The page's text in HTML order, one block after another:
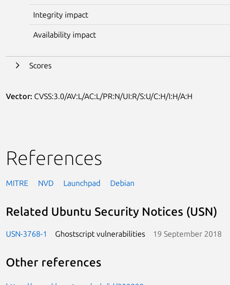
Integrity impact
Availability impact
Scores
Vector: CVSS:3.0/AV:L/AC:L/PR:N/UI:R/S:U/C:H/I:H/A:H
References
MITRE NVD Launchpad Debian
Related Ubuntu Security Notices (USN)
USN-3768-1 Ghostscript vulnerabilities 19 September 2018
Other references